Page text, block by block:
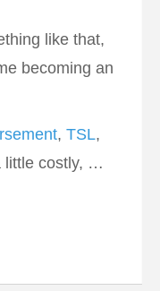
like that,
becoming an
, TSL,
little costly, …